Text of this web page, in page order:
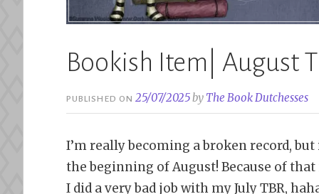
Bookish Item| August
PUBLISHED ON25/07/2025by The Book Dutchesses
I’m really becoming a broken record,
the beginning of August! Because of
I did a very bad job with my July TBR,